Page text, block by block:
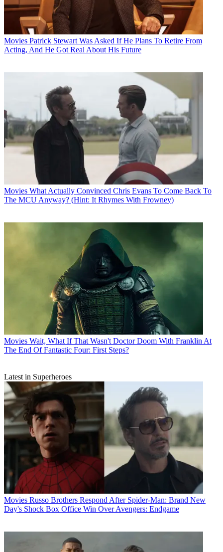
Movies Patrick Stewart Was Asked If He Plans To Retire From
Acting, And He Got Real About His Future
Movies What Actually Convinced Chris Evans To Come Back To
The MCU Anyway? (Hint: It Rhymes With Frowney)
Movies Wait, What If That Wasn't Doctor Doom With Franklin At
The End Of Fantastic Four: First Steps?
Latest in Superheroes
Movies Russo Brothers Respond After Spider-Man: Brand New
Day's Shock Box Office Win Over Avengers: Endgame